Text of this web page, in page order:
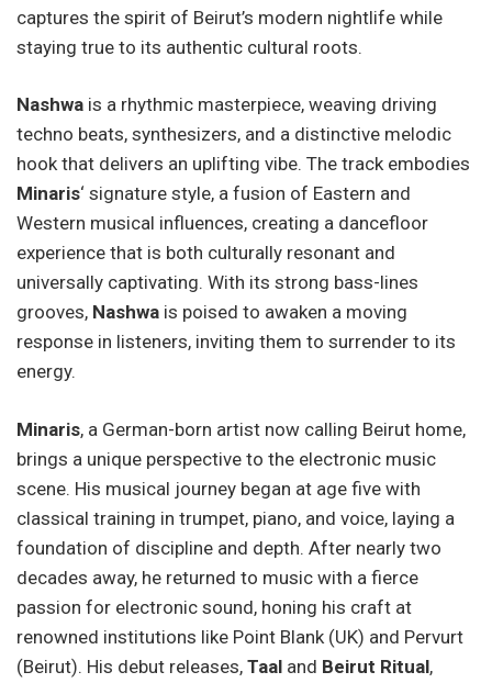
captures the spirit of Beirut’s modern nightlife while
staying true to its authentic cultural roots.
Nashwa is a rhythmic masterpiece, weaving driving
techno beats, synthesizers, and a distinctive melodic
hook that delivers an uplifting vibe. The track embodies
Minaris‘ signature style, a fusion of Eastern and
Western musical influences, creating a dancefloor
experience that is both culturally resonant and
universally captivating. With its strong bass-lines
grooves, Nashwa is poised to awaken a moving
response in listeners, inviting them to surrender to its
energy.
Minaris, a German-born artist now calling Beirut home,
brings a unique perspective to the electronic music
scene. His musical journey began at age five with
classical training in trumpet, piano, and voice, laying a
foundation of discipline and depth. After nearly two
decades away, he returned to music with a fierce
passion for electronic sound, honing his craft at
renowned institutions like Point Blank (UK) and Pervurt
(Beirut). His debut releases, Taal and Beirut Ritual,